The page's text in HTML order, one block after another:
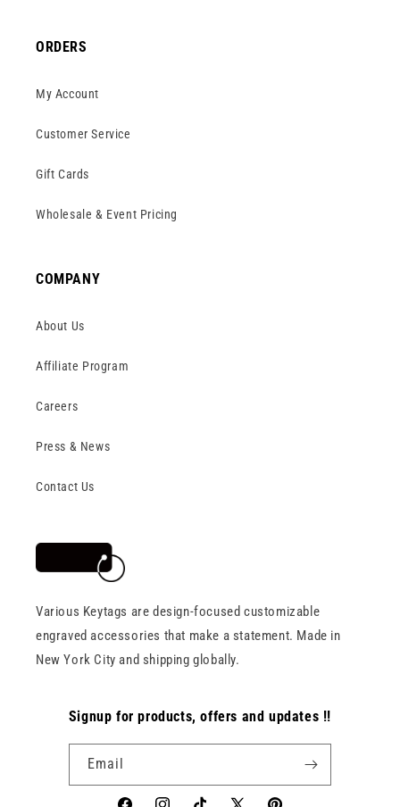
ORDERS
My Account
Customer Service
Gift Cards
Wholesale & Event Pricing
COMPANY
About Us
Affiliate Program
Careers
Press & News
Contact Us
Various Keytags are design-focused customizable
engraved accessories that make a statement. Made in
New York City and shipping globally.
Signup for products, offers and updates !!
Email